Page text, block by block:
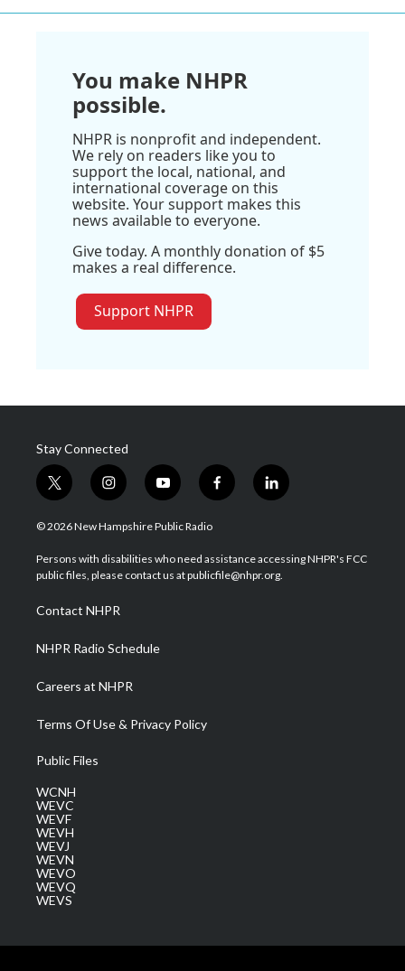
You make NHPR
possible.
NHPR is nonprofit and independent.
We rely on readers like you to
support the local, national, and
international coverage on this
website. Your support makes this
news available to everyone.
Give today. A monthly donation of $5
makes a real difference.
Support NHPR
Stay Connected
t
w
i
t
e
i
n
s
a
g
a
m
y
o
u
u
b
f
a
b
o
l
i
e
d
© 2026 New Hampshire Public Radio
Persons with disabilities who need assistance accessing NHPR's FCC
public files, please contact us at publicfile@nhpr.org.
Contact NHPR
NHPR Radio Schedule
Careers at NHPR
Terms Of Use & Privacy Policy
Public Files
WCNH
WEVC
WEVF
WEVH
WEVJ
WEVN
WEVO
WEVQ
WEVS